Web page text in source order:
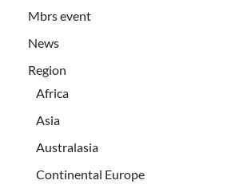
Mbrs event
News
Region
Africa
Asia
Australasia
Continental Europe